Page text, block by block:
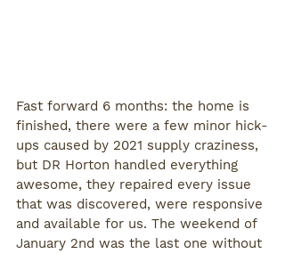
Fast forward 6 months: the home is
finished, there were a few minor hick-
ups caused by 2021 supply craziness,
but DR Horton handled everything
awesome, they repaired every issue
that was discovered, were responsive
and available for us. The weekend of
January 2nd was the last one without